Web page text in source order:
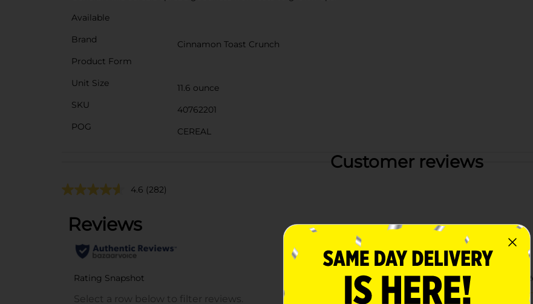
Available
Brand
Cinnamon Toast Crunch
Product Form
Unit Size
11.6 ounce
SKU
40762201
POG
CEREAL
Customer reviews
4.6 (282)